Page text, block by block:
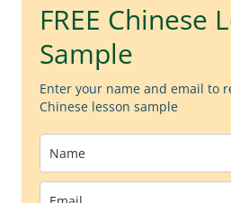
FREE Chinese
Sample
Enter your name and email to
Chinese lesson sample